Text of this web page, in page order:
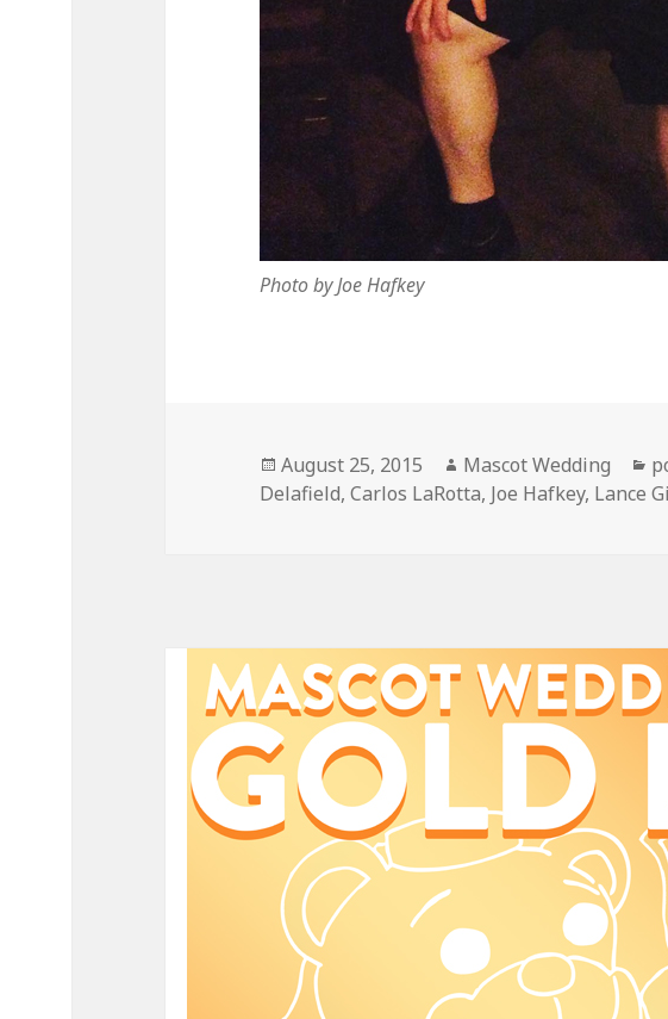
Photo by Joe Hafkey
Posted
on
August 25, 2015 Author
Mascot Wedding
Delafield,Carlos LaRotta, Joe Hafkey, Lance